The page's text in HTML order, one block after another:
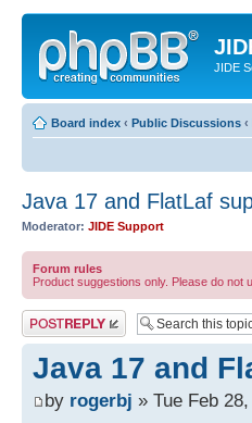
JIDE
Board index ‹ Public Discussions ‹
Java 17 and FlatLaf
Moderator: JIDE Support
Forum rules
Product suggestions only. Please do not
Post a reply
Java 17 and
by rogerbj » Tue Feb